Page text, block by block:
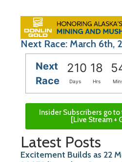
Next Race: March 6th,
Next
Race
210 18
Days Hrs
Insider Subscribers go to
[Live Stream +
Latest Posts
Excitement Builds as 22